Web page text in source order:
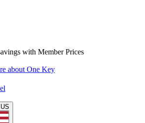
with Member Prices
about One Key